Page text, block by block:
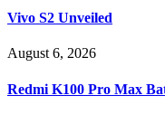
Vivo S2 Unveiled
August 6, 2026
Redmi K100 Pro Max